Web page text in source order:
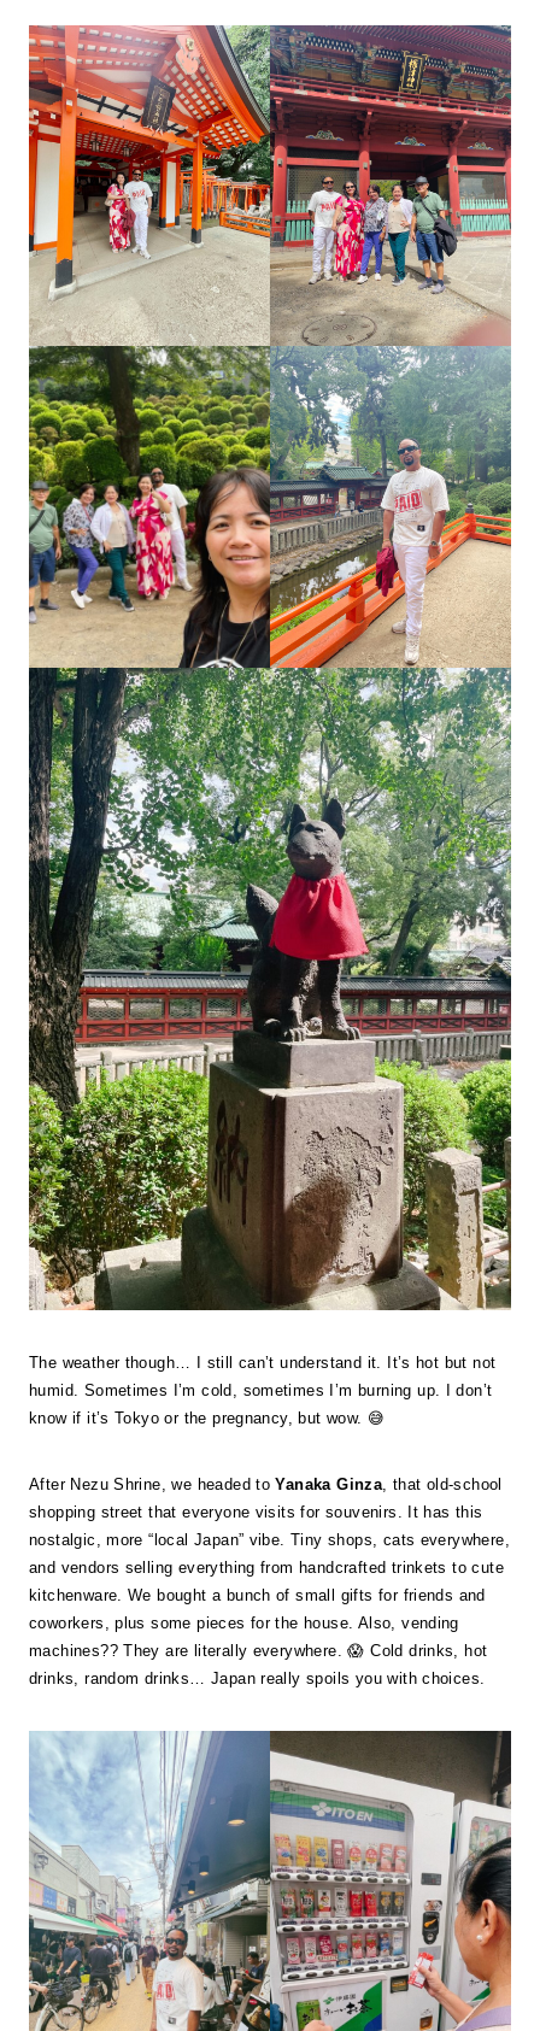
The weather though… I still can’t understand it. It’s hot but not
humid. Sometimes I’m cold, sometimes I’m burning up. I don’t
know if it’s Tokyo or the pregnancy, but wow. 😅
After Nezu Shrine, we headed toYanaka Ginza, that old-school
shopping street that everyone visits for souvenirs. It has this
nostalgic, more “local Japan” vibe. Tiny shops, cats everywhere,
and vendors selling everything from handcrafted trinkets to cute
kitchenware. We bought a bunch of small gifts for friends and
coworkers, plus some pieces for the house. Also, vending
machines?? They are literally everywhere. 😱 Cold drinks, hot
drinks, random drinks… Japan really spoils you with choices.